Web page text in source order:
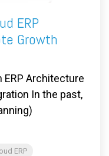
ERP
Growth
ERP Architecture
In the past,
ERP